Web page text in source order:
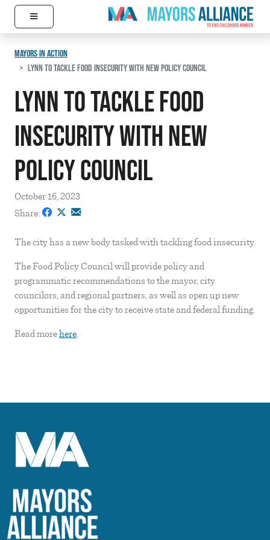
Skip to content
Main Navigation
≡
MAYORS IN ACTION
LYNN TO TACKLE FOOD INSECURITY WITH NEW POLICY COUNCIL
Lynn to tackle food
insecurity with new
policy council
October 16, 2023
Share:
The city has a new body tasked with tackling food insecurity.
The Food Policy Council will provide policy and
programmatic recommendations to the mayor, city
councilors, and regional partners, as well as open up new
opportunities for the city to receive state and federal funding.
Read morehere.